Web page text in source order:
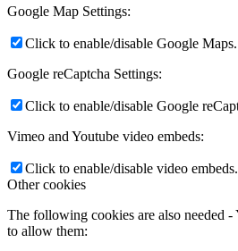
Google Map Settings:
Click to enable/disable Google Maps.
Google reCaptcha Settings:
Click to enable/disable Google
Vimeo and Youtube video embeds:
Click to enable/disable video embeds.
Other cookies
The following cookies are also needed
to allow them: